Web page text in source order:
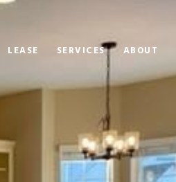
LEASE SERVICES ABOUT